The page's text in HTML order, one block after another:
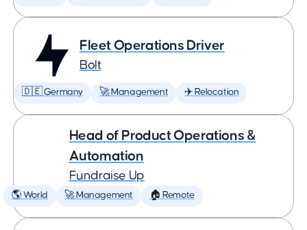
Fleet Operations Driver
Bolt
🇩🇪 Germany 🚀 Management ✈️ Relocation
Head of Product Operations &
Automation
Fundraise Up
🌎 World 🚀 Management 🏠 Remote